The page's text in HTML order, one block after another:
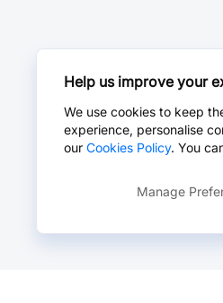
Help us improve your
We use cookies to keep
experience, personalise
our Cookies Policy. You
Manage